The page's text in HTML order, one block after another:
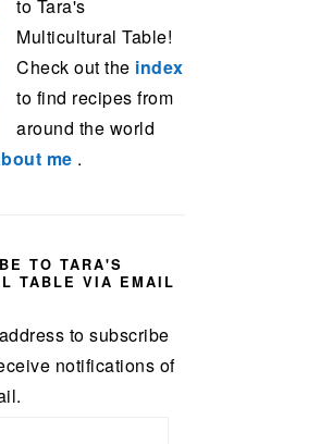
to Tara's
Multicultural Table!
Check out the index
to find recipes from
around the world
me .
TO TARA'S
TABLE VIA EMAIL
to subscribe
notifications of